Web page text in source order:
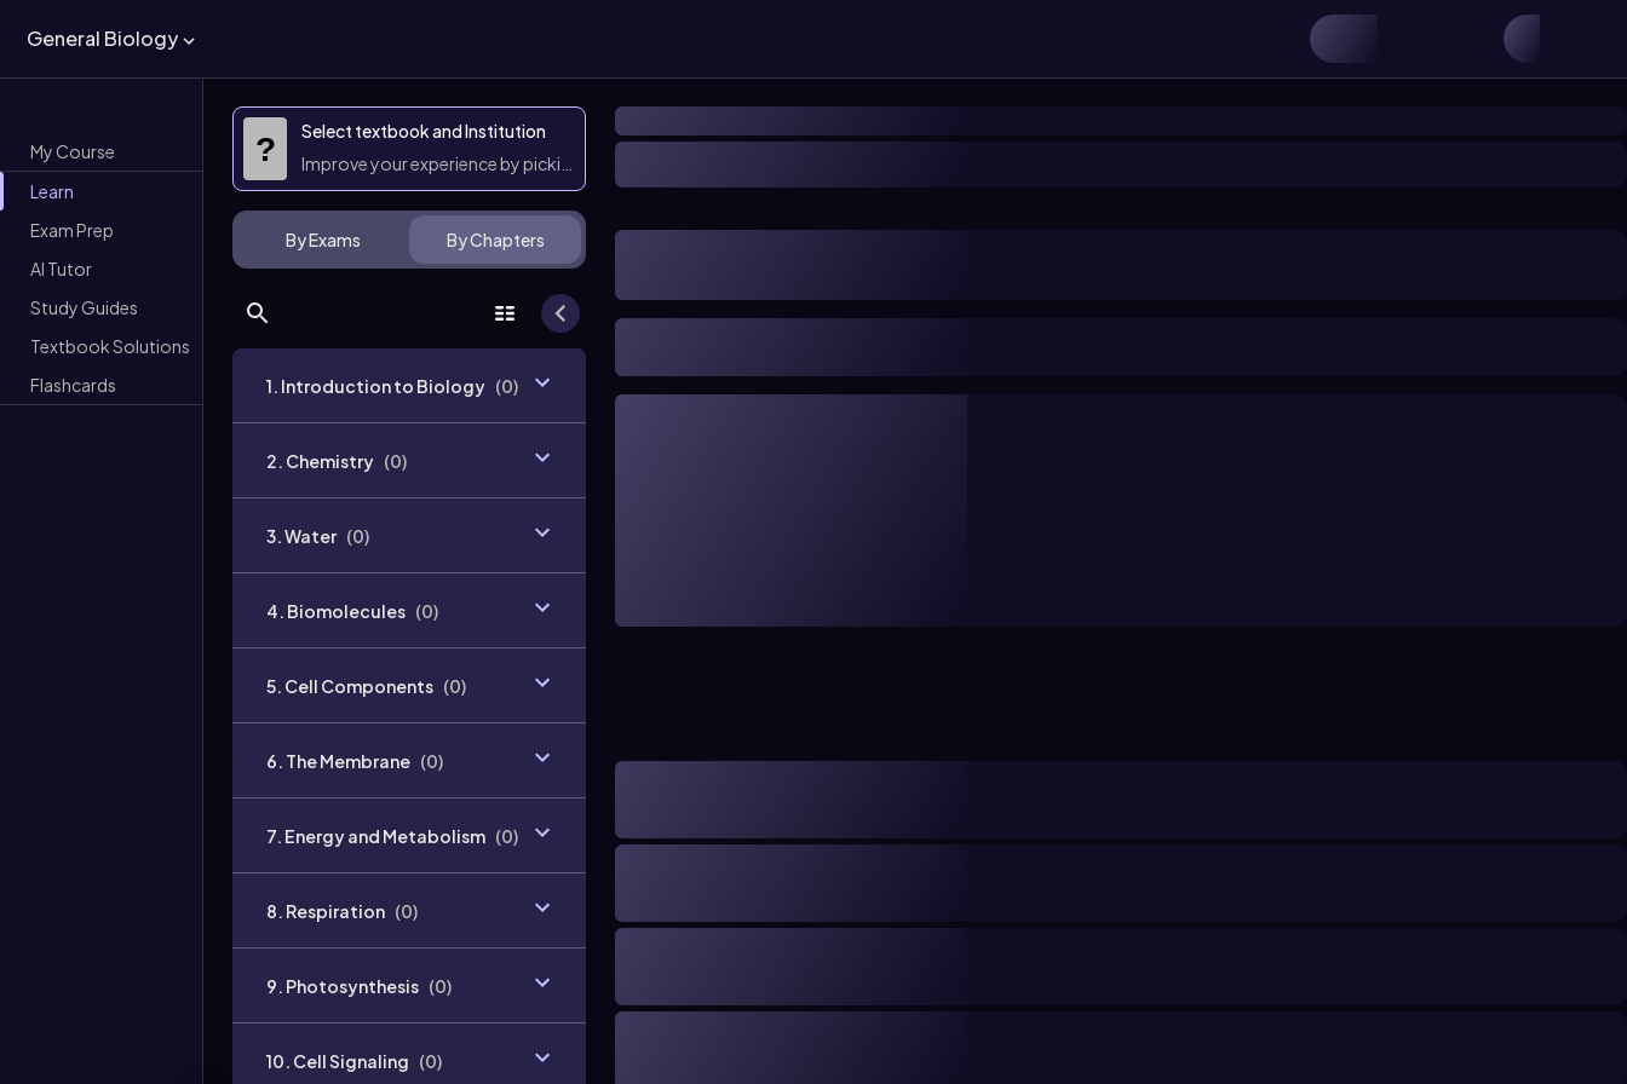
General Biology
My Course
Learn
Exam Prep
AI Tutor
Study Guides
Textbook Solutions
Flashcards
?
Select textbook and Institution
Improve your experience by picking them
By Exams By Chapters
1. Introduction to Biology (0)
2. Chemistry (0)
3. Water (0)
4. Biomolecules (0)
5. Cell Components (0)
6. The Membrane (0)
7. Energy and Metabolism (0)
8. Respiration (0)
9. Photosynthesis (0)
10. Cell Signaling (0)